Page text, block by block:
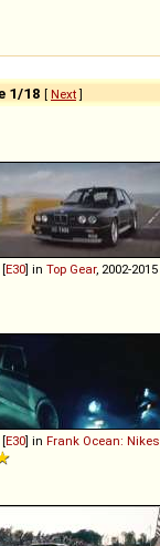
1/18 [ Next]
[E30] in Top Gear, 2002-2015
[E30] in Frank Ocean: Nikes